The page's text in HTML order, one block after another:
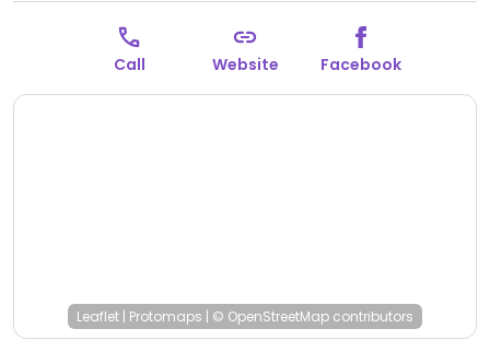
Open Mon-Sat 7:00am-10:00pm, Sun
8:00am-10:00pm.
Call Website Facebook
Leaflet | Protomaps | © OpenStreetMap contributors